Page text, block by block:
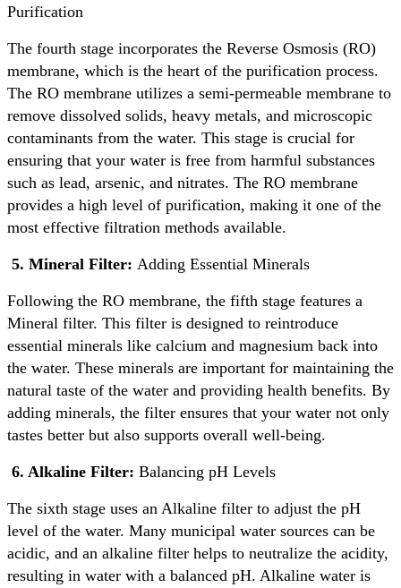
Purification
The fourth stage incorporates the Reverse Osmosis (RO)
membrane, which is the heart of the purification process.
The RO membrane utilizes a semi-permeable membrane to
remove dissolved solids, heavy metals, and microscopic
contaminants from the water. This stage is crucial for
ensuring that your water is free from harmful substances
such as lead, arsenic, and nitrates. The RO membrane
provides a high level of purification, making it one of the
most effective filtration methods available.
5. Mineral Filter: Adding Essential Minerals
Following the RO membrane, the fifth stage features a
Mineral filter. This filter is designed to reintroduce
essential minerals like calcium and magnesium back into
the water. These minerals are important for maintaining the
natural taste of the water and providing health benefits. By
adding minerals, the filter ensures that your water not only
tastes better but also supports overall well-being.
6. Alkaline Filter: Balancing pH Levels
The sixth stage uses an Alkaline filter to adjust the pH
level of the water. Many municipal water sources can be
acidic, and an alkaline filter helps to neutralize the acidity,
resulting in water with a balanced pH. Alkaline water is